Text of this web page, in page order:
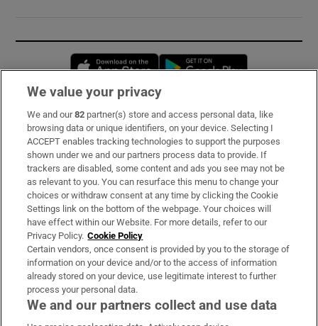
Opens in new window
Subscribe
Support
About Us
Irish Times Products & Services
OUR PARTNERS:
We value your privacy
We and our82 partner(s) store and access personal data, like
browsing data or unique identifiers, on your device. Selecting I
ACCEPT enables tracking technologies to support the purposes
shown under we and our partners process data to provide. If
trackers are disabled, some content and ads you see may not be
as relevant to you. You can resurface this menu to change your
choices or withdraw consent at any time by clicking the Cookie
Settings link on the bottom of the webpage. Your choices will
have effect within our Website. For more details, refer to our
Privacy Policy. Cookie Policy
Certain vendors, once consent is provided by you to the storage of
information on your device and/or to the access of information
already stored on your device, use legitimate interest to further
process your personal data.
We and our partners collect and use data